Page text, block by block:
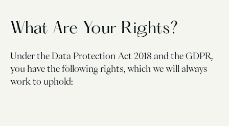
What Are Your Rights?
Under the Data Protection Act 2018 and the GDPR,
you have the following rights, which we will always
work to uphold: